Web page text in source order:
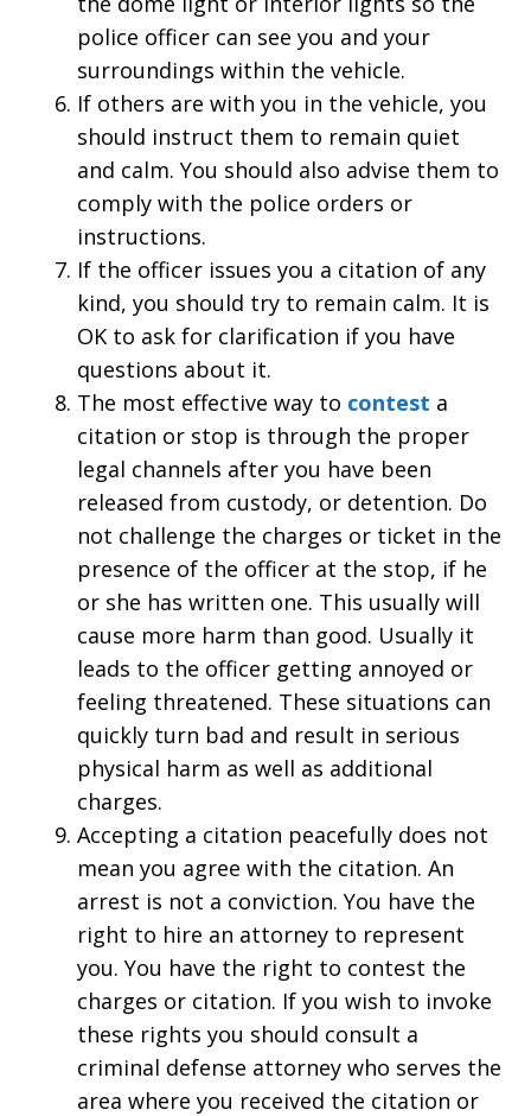
police officer can see you and your
surroundings within the vehicle.
If others are with you in the vehicle, you
should instruct them to remain quiet
and calm. You should also advise them to
comply with the police orders or
instructions.
If the officer issues you a citation of any
kind, you should try to remain calm. It is
OK to ask for clarification if you have
questions about it.
The most effective way to contest a
citation or stop is through the proper
legal channels after you have been
released from custody, or detention. Do
not challenge the charges or ticket in the
presence of the officer at the stop, if he
or she has written one. This usually will
cause more harm than good. Usually it
leads to the officer getting annoyed or
feeling threatened. These situations can
quickly turn bad and result in serious
physical harm as well as additional
charges.
Accepting a citation peacefully does not
mean you agree with the citation. An
arrest is not a conviction. You have the
right to hire an attorney to represent
you. You have the right to contest the
charges or citation. If you wish to invoke
these rights you should consult a
criminal defense attorney who serves the
area where you received the citation or